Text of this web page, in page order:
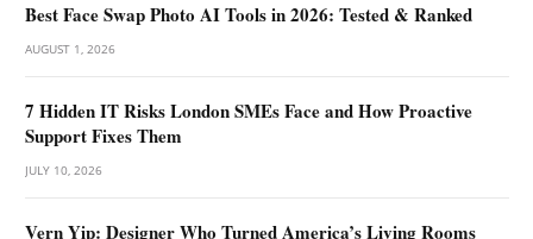
Best Face Swap Photo AI Tools in 2026: Tested & Ranked
AUGUST 1, 2026
7 Hidden IT Risks London SMEs Face and How Proactive
Support Fixes Them
JULY 10, 2026
Vern Yip: Designer Who Turned America’s Living Rooms